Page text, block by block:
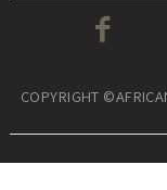
COPYRIGHT